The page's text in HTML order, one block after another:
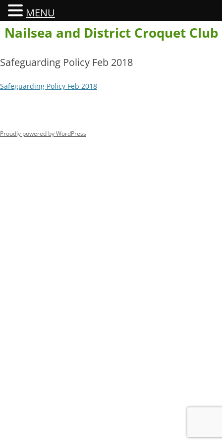
Skip
to
content
Nailsea and District Croquet Club
Safeguarding Policy Feb 2018
Safeguarding Policy Feb 2018
Proudly powered by WordPress
MENU